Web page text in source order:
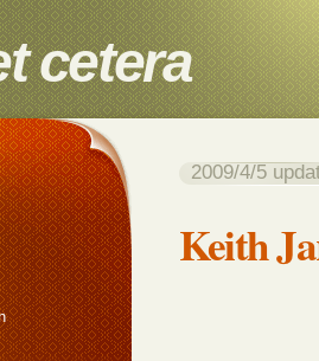
cetera
2009/4/5
Keith